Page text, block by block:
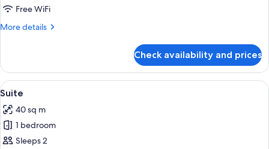
Free WiFi
More details
More
Room
Check availability and prices
View
all
photos
for
Suite
Suite | Minibar, in-room safe, desk,
7
Suite
40 sq m
1 bedroom
Sleeps 2